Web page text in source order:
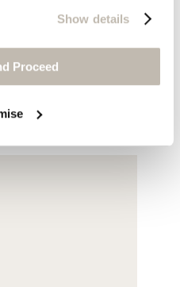
Show details
Proceed